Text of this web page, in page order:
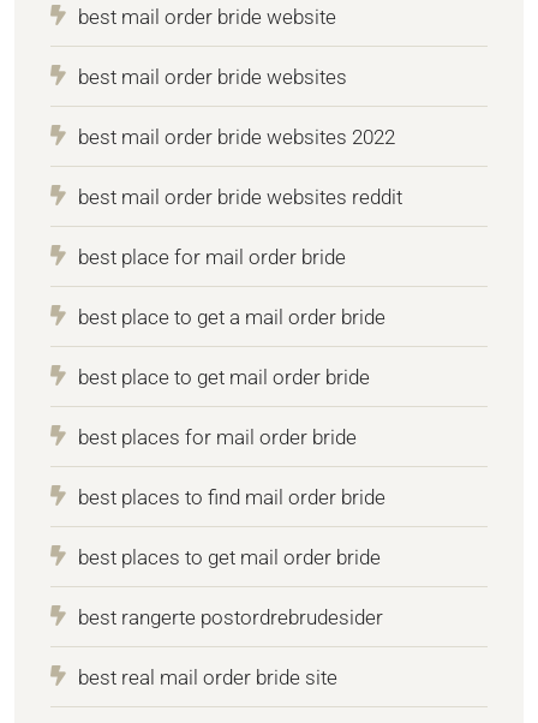
best mail order bride website
best mail order bride websites
best mail order bride websites 2022
best mail order bride websites reddit
best place for mail order bride
best place to get a mail order bride
best place to get mail order bride
best places for mail order bride
best places to find mail order bride
best places to get mail order bride
best rangerte postordrebrudesider
best real mail order bride site